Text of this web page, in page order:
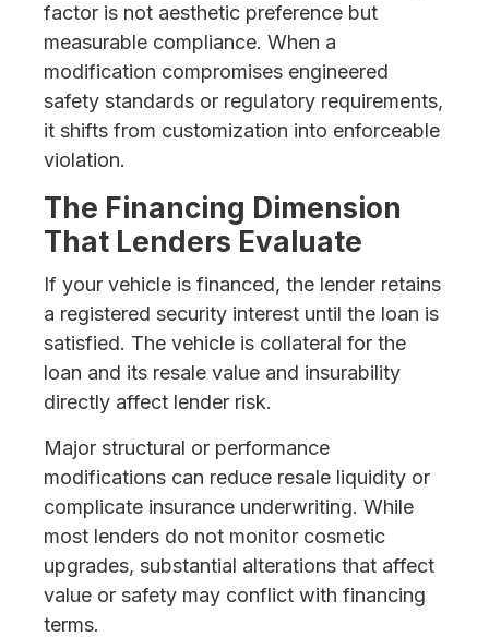
factor is not aesthetic preference but
measurable compliance. When a
modification compromises engineered
safety standards or regulatory requirements,
it shifts from customization into enforceable
violation.
The Financing Dimension
That Lenders Evaluate
If your vehicle is financed, the lender retains
a registered security interest until the loan is
satisfied. The vehicle is collateral for the
loan and its resale value and insurability
directly affect lender risk.
Major structural or performance
modifications can reduce resale liquidity or
complicate insurance underwriting. While
most lenders do not monitor cosmetic
upgrades, substantial alterations that affect
value or safety may conflict with financing
terms.